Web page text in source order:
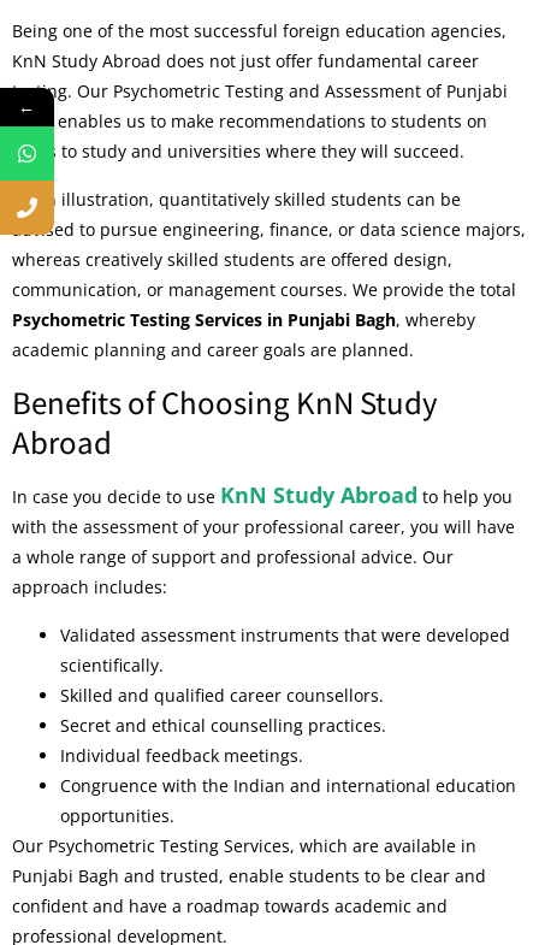
Being one of the most successful foreign education agencies,
KnN Study Abroad does not just offer fundamental career
testing. Our Psychometric Testing and Assessment of Punjabi
Bagh enables us to make recommendations to students on
areas to study and universities where they will succeed.
As an illustration, quantitatively skilled students can be
advised to pursue engineering, finance, or data science majors,
whereas creatively skilled students are offered design,
communication, or management courses. We provide the total
Psychometric Testing Services in Punjabi Bagh, whereby
academic planning and career goals are planned.
Benefits of Choosing KnN Study
Abroad
In case you decide to use KnN Study Abroad to help you
with the assessment of your professional career, you will have
a whole range of support and professional advice. Our
approach includes:
Validated assessment instruments that were developed
scientifically.
Skilled and qualified career counsellors.
Secret and ethical counselling practices.
Individual feedback meetings.
Congruence with the Indian and international education
opportunities.
Our Psychometric Testing Services, which are available in
Punjabi Bagh and trusted, enable students to be clear and
confident and have a roadmap towards academic and
professional development.
←